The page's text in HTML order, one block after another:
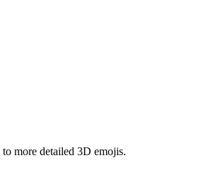
more detailed 3D emojis.